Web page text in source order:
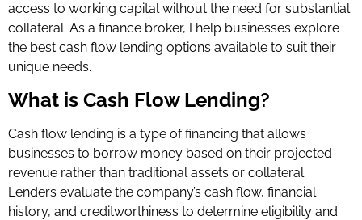
access to working capital without the need for substantial
collateral. As a finance broker, I help businesses explore
the best cash flow lending options available to suit their
unique needs.
What is Cash Flow Lending?
Cash flow lending is a type of financing that allows
businesses to borrow money based on their projected
revenue rather than traditional assets or collateral.
Lenders evaluate the company’s cash flow, financial
history, and creditworthiness to determine eligibility and